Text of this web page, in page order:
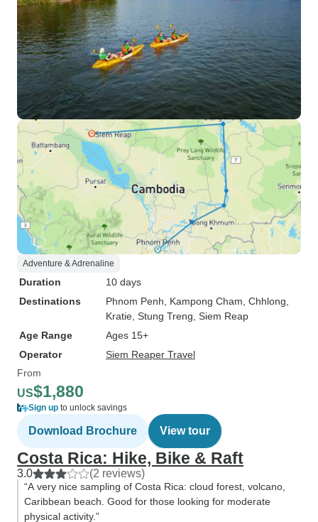
Adventure & Adrenaline
Duration
10 days
Destinations
Phnom Penh , Kampong Cham , Chhlong
Kratie , Stung Treng , Siem Reap
Age Range
Ages 15+
Operator
Siem Reaper Travel
From
US$1,880
Sign up to unlock savings
Download Brochure View tour
Costa Rica: Hike, Bike & Raft
3.0 (2 reviews)
“A very nice sampling of Costa Rica: cloud forest, volcano,
Caribbean beach. Good for those looking for moderate
physical activity.”